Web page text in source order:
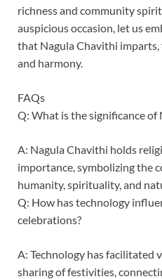
richness and community
auspicious occasion, let us
that Nagula Chavithi
and harmony.
FAQs
Q: What is the significance of
A: Nagula Chavithi holds
importance, symbolizing the
humanity, spirituality, and
Q: How has technology
celebrations?
A: Technology has facilitated
sharing of festivities,